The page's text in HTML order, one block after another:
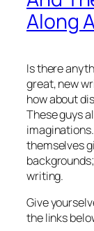
Along
Is there
great, new
how about
These guys
themselves
writing.
Give
the links